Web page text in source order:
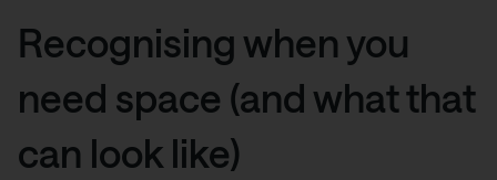
Recognising when you
need space (and what that
can look like)